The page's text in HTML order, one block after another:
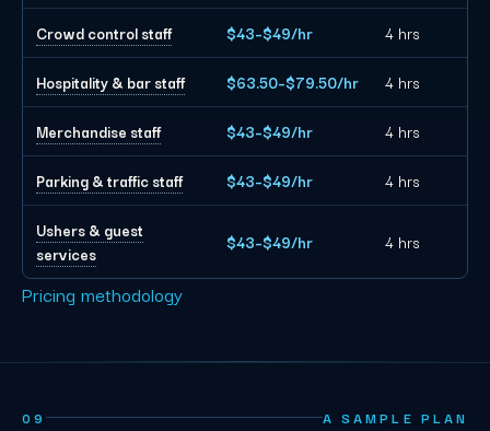
Crowd control staff $43–$49/hr 4 hrs
Hospitality & bar staff $63.50–$79.50/hr 4 hrs
Merchandise staff $43–$49/hr 4 hrs
Parking & traffic staff $43–$49/hr 4 hrs
Ushers & guest
services
$43–$49/hr 4 hrs
Pricing methodology
09 A SAMPLE PLAN